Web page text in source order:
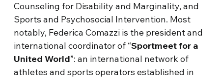
Counseling for Disability and Marginality, and
Sports and Psychosocial Intervention. Most
notably, Federica Comazzi is the president and
international coordinator of “Sportmeet for a
United World”: an international network of
athletes and sports operators established in